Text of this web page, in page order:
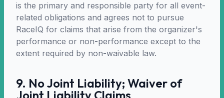
is the primary and responsible party for all event-
related obligations and agrees not to pursue
RaceIQ for claims that arise from the organizer's
performance or non-performance except to the
extent required by non-waivable law.
9. No Joint Liability; Waiver of